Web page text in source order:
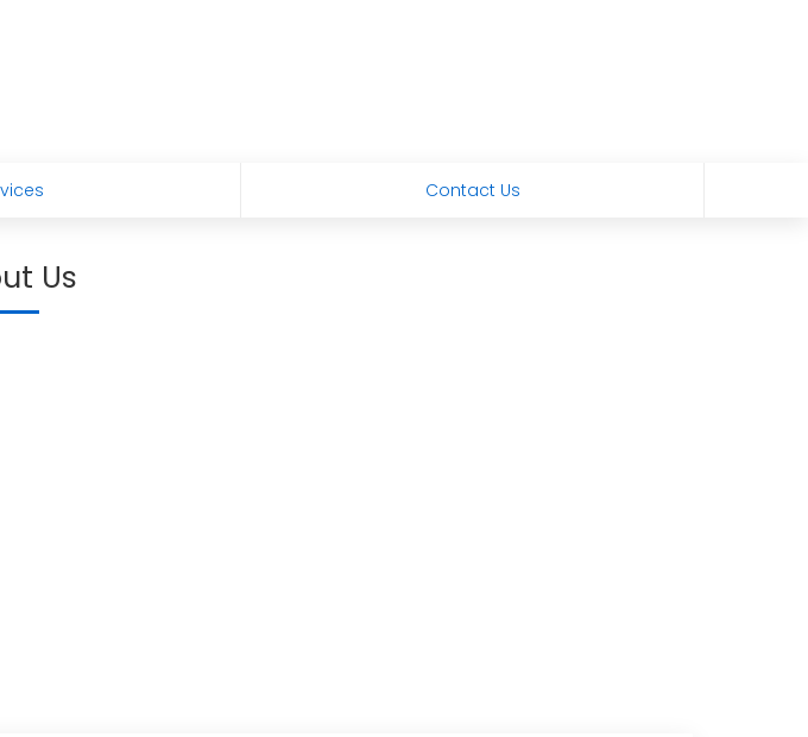
Contact Us
Us